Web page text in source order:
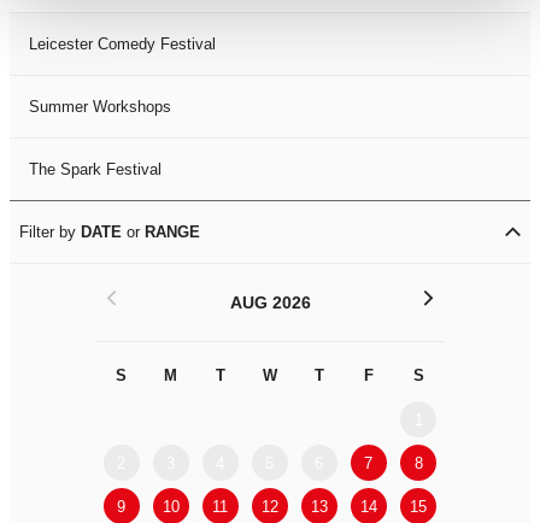
Leicester Comedy Festival
Summer Workshops
The Spark Festival
Filter by DATE or RANGE
AUG 2026
S M T W T F S
7 8
9 10 11 12 13 14 15
< >